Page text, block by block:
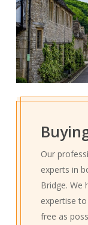
Our
experts in
Bridge. We
expertise
free as